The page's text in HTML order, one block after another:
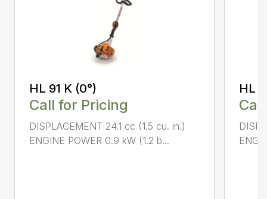
HL 91 K (0°)
Call for Pricing
DISPLACEMENT 24.1 cc (1.5 cu. in.)
ENGINE POWER 0.9 kW (1.2 b...
HL